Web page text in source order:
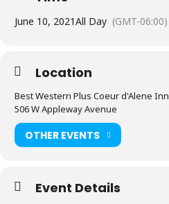
June 10, 2021All Day (GMT-06:00)
Location
Best Western Plus Coeur d'Alene Inn
506 W Appleway Avenue
OTHER EVENTS
Event Details